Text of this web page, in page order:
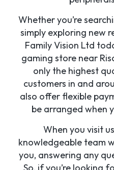
Whether you’re
simply exploring new
Family Vision Ltd
gaming store near
only the highest
customers in and
also offer flexible
be arranged when
When you visit
knowledgeable team
you, answering any